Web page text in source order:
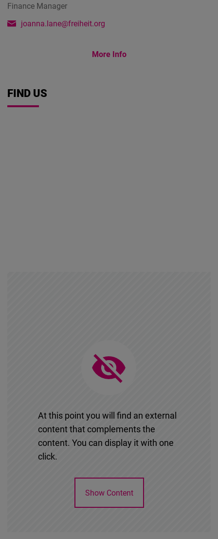
Finance Manager
joanna.lane@freiheit.org
More Info
FIND US
At this point you will find an external
content that complements the
content. You can display it with one
click.
Show Content